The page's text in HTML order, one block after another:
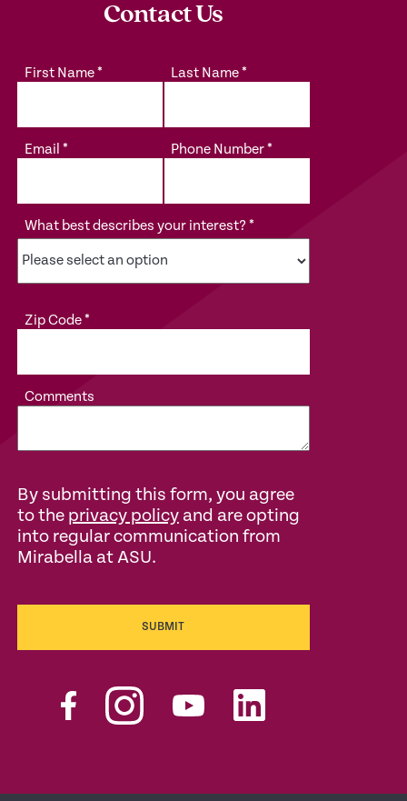
Contact Us
First Name* Last Name*
Email * Phone Number*
What best describes your interest?*
Zip Code*
Comments
By submitting this form, you agree
to the privacy policyand are opting
into regular communication from
Mirabella at ASU.
SUBMIT